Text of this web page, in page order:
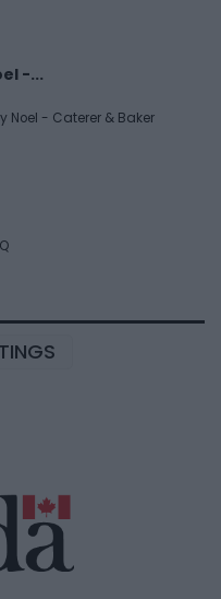
-...
Noel - Caterer & Baker